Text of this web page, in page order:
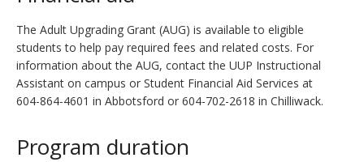
The Adult Upgrading Grant (AUG) is available to eligible
students to help pay required fees and related costs. For
information about the AUG, contact the UUP Instructional
Assistant on campus or Student Financial Aid Services at
604-864-4601 in Abbotsford or 604-702-2618 in Chilliwack.
Program duration